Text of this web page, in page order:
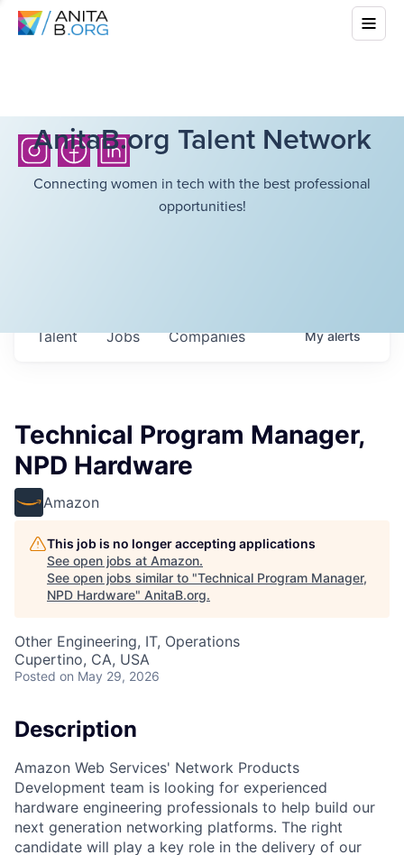
AnitaB.org Talent Network
Connecting women in tech with the best professional
opportunities!
Jobs Companies
Talent Myalerts
Technical Program Manager,
NPD Hardware
Amazon
This job is no longer accepting applications
See open jobs at Amazon.
See open jobs similar to "Technical Program Manager,
NPD Hardware" AnitaB.org.
Other Engineering, IT, Operations
Cupertino, CA, USA
Posted on May 29, 2026
Description
Amazon Web Services' Network Products
Development team is looking for experienced
hardware engineering professionals to help build our
next generation networking platforms. The right
candidate will play a key role in the delivery of our